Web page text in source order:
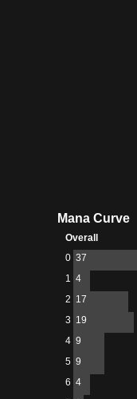
Mana Curve
Overall
0 37
1 4
2 17
3 19
4 9
5 9
6 4